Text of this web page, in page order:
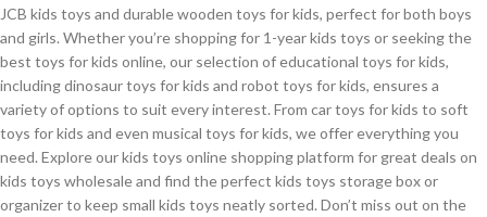
JCB kids toys and durable wooden toys for kids, perfect for both boys
and girls. Whether you’re shopping for 1-year kids toys or seeking the
best toys for kids online, our selection of educational toys for kids,
including dinosaur toys for kids and robot toys for kids, ensures a
variety of options to suit every interest. From car toys for kids to soft
toys for kids and even musical toys for kids, we offer everything you
need. Explore our kids toys online shopping platform for great deals on
kids toys wholesale and find the perfect kids toys storage box or
organizer to keep small kids toys neatly sorted. Don’t miss out on the